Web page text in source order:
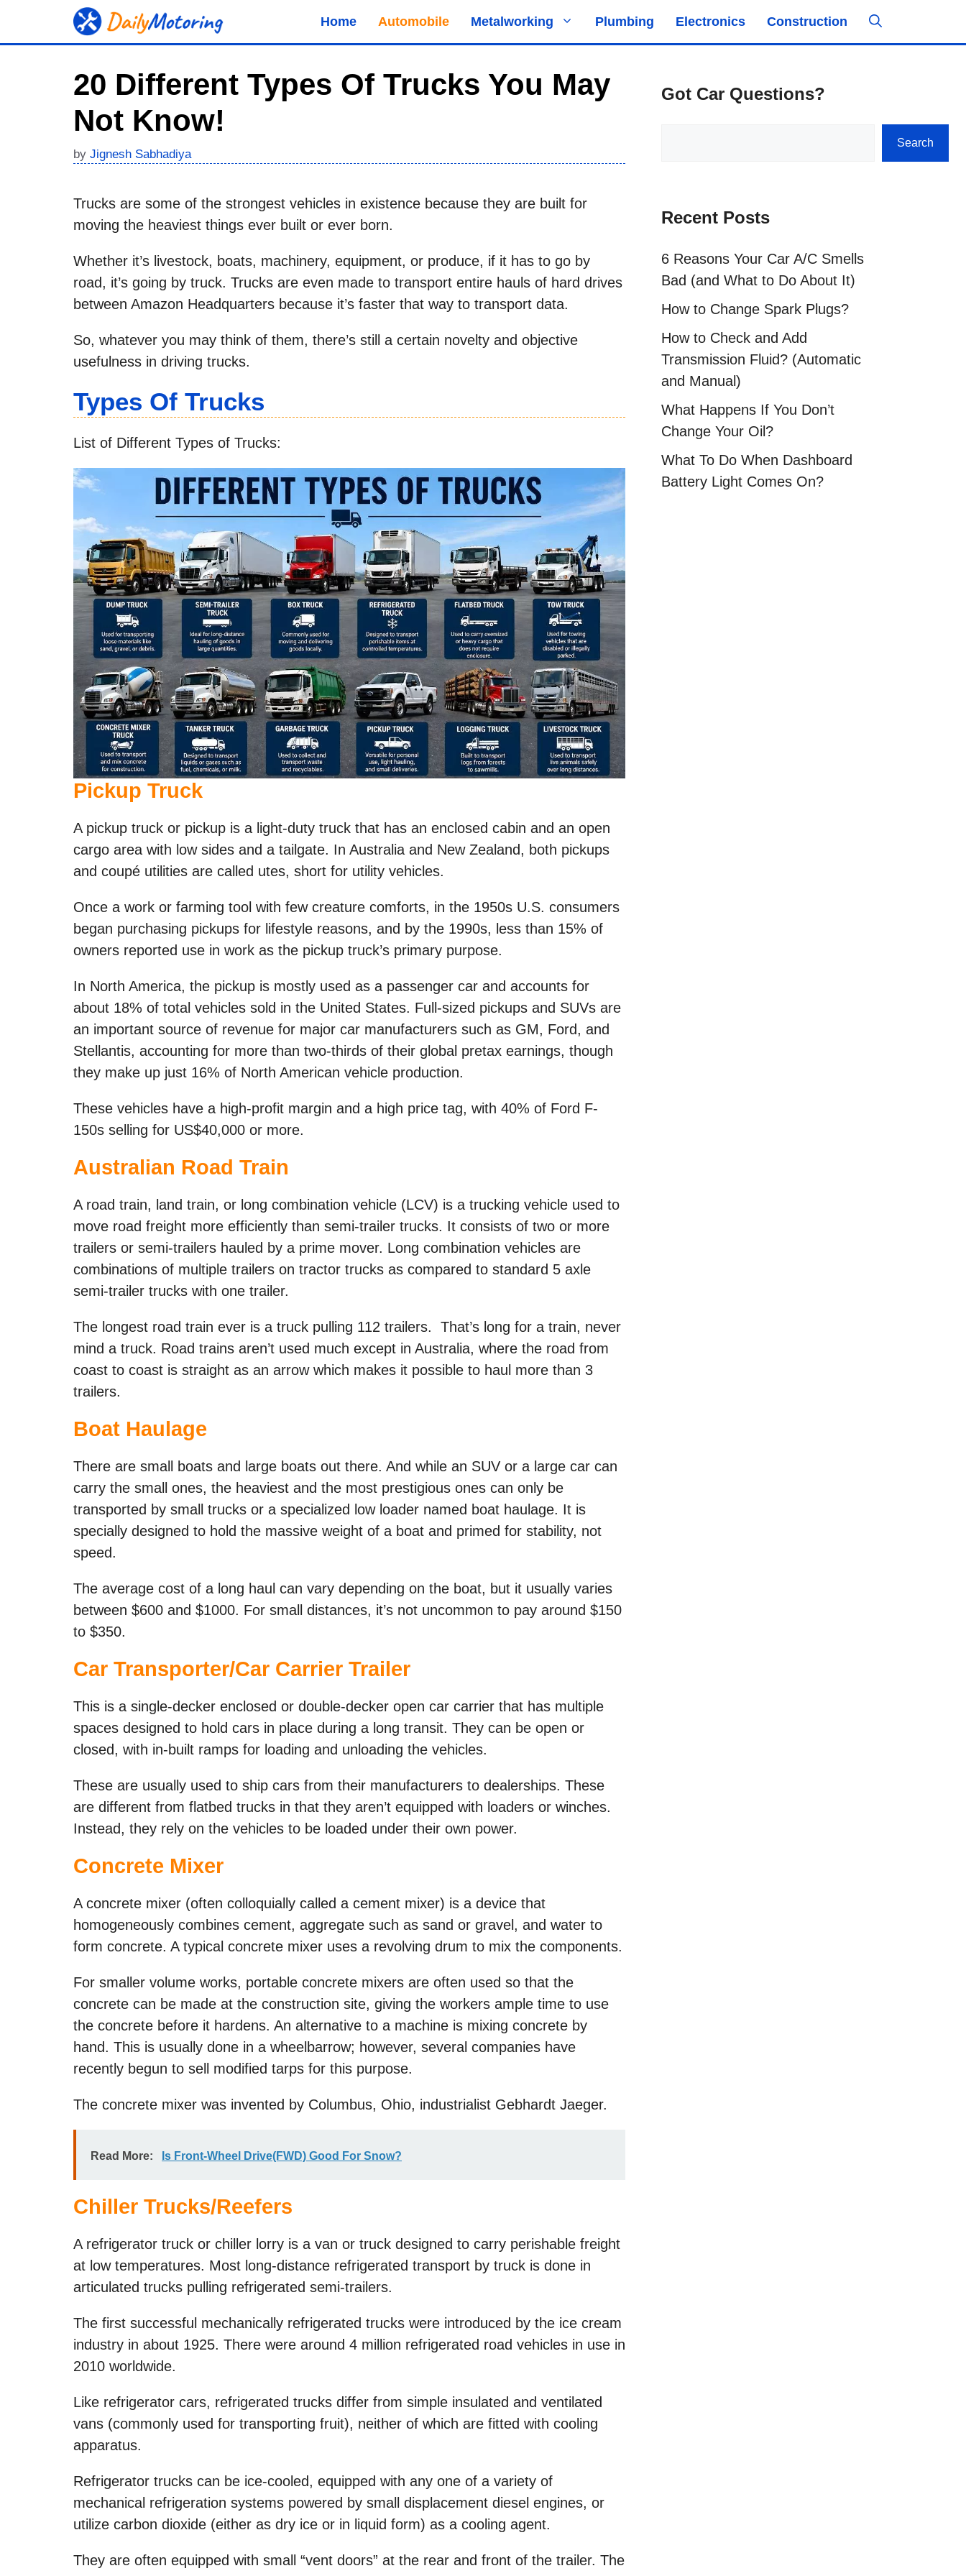
Home Automobile Metalworking Plumbing Electronics Construction
20 Different Types Of Trucks You May
Not Know!
by Jignesh Sabhadiya
Trucks are some of the strongest vehicles in existence because they are built for
moving the heaviest things ever built or ever born.
Whether it’s livestock, boats, machinery, equipment, or produce, if it has to go by
road, it’s going by truck. Trucks are even made to transport entire hauls of hard drives
between Amazon Headquarters because it’s faster that way to transport data.
So, whatever you may think of them, there’s still a certain novelty and objective
usefulness in driving trucks.
Types Of Trucks
List of Different Types of Trucks:
Pickup Truck
A pickup truck or pickup is a light-duty truck that has an enclosed cabin and an open
cargo area with low sides and a tailgate. In Australia and New Zealand, both pickups
and coupé utilities are called utes, short for utility vehicles.
Once a work or farming tool with few creature comforts, in the 1950s U.S. consumers
began purchasing pickups for lifestyle reasons, and by the 1990s, less than 15% of
owners reported use in work as the pickup truck’s primary purpose.
In North America, the pickup is mostly used as a passenger car and accounts for
about 18% of total vehicles sold in the United States. Full-sized pickups and SUVs are
an important source of revenue for major car manufacturers such as GM, Ford, and
Stellantis, accounting for more than two-thirds of their global pretax earnings, though
they make up just 16% of North American vehicle production.
These vehicles have a high-profit margin and a high price tag, with 40% of Ford F-
150s selling for US$40,000 or more.
Australian Road Train
A road train, land train, or long combination vehicle (LCV) is a trucking vehicle used to
move road freight more efficiently than semi-trailer trucks. It consists of two or more
trailers or semi-trailers hauled by a prime mover. Long combination vehicles are
combinations of multiple trailers on tractor trucks as compared to standard 5 axle
semi-trailer trucks with one trailer.
The longest road train ever is a truck pulling 112 trailers. That’s long for a train, never
mind a truck. Road trains aren’t used much except in Australia, where the road from
coast to coast is straight as an arrow which makes it possible to haul more than 3
trailers.
Boat Haulage
There are small boats and large boats out there. And while an SUV or a large car can
carry the small ones, the heaviest and the most prestigious ones can only be
transported by small trucks or a specialized low loader named boat haulage. It is
specially designed to hold the massive weight of a boat and primed for stability, not
speed.
The average cost of a long haul can vary depending on the boat, but it usually varies
between $600 and $1000. For small distances, it’s not uncommon to pay around $150
to $350.
Car Transporter/Car Carrier Trailer
This is a single-decker enclosed or double-decker open car carrier that has multiple
spaces designed to hold cars in place during a long transit. They can be open or
closed, with in-built ramps for loading and unloading the vehicles.
These are usually used to ship cars from their manufacturers to dealerships. These
are different from flatbed trucks in that they aren’t equipped with loaders or winches.
Instead, they rely on the vehicles to be loaded under their own power.
Concrete Mixer
A concrete mixer (often colloquially called a cement mixer) is a device that
homogeneously combines cement, aggregate such as sand or gravel, and water to
form concrete. A typical concrete mixer uses a revolving drum to mix the components.
For smaller volume works, portable concrete mixers are often used so that the
concrete can be made at the construction site, giving the workers ample time to use
the concrete before it hardens. An alternative to a machine is mixing concrete by
hand. This is usually done in a wheelbarrow; however, several companies have
recently begun to sell modified tarps for this purpose.
The concrete mixer was invented by Columbus, Ohio, industrialist Gebhardt Jaeger.
Read More: Is Front-Wheel Drive(FWD) Good For Snow?
Chiller Trucks/Reefers
A refrigerator truck or chiller lorry is a van or truck designed to carry perishable freight
at low temperatures. Most long-distance refrigerated transport by truck is done in
articulated trucks pulling refrigerated semi-trailers.
The first successful mechanically refrigerated trucks were introduced by the ice cream
industry in about 1925. There were around 4 million refrigerated road vehicles in use in
2010 worldwide.
Like refrigerator cars, refrigerated trucks differ from simple insulated and ventilated
vans (commonly used for transporting fruit), neither of which are fitted with cooling
apparatus.
Refrigerator trucks can be ice-cooled, equipped with any one of a variety of
mechanical refrigeration systems powered by small displacement diesel engines, or
utilize carbon dioxide (either as dry ice or in liquid form) as a cooling agent.
They are often equipped with small “vent doors” at the rear and front of the trailer. The
Got Car Questions?
Search
Recent Posts
6 Reasons Your Car A/C Smells
Bad (and What to Do About It)
How to Change Spark Plugs?
How to Check and Add
Transmission Fluid? (Automatic
and Manual)
What Happens If You Don’t
Change Your Oil?
What To Do When Dashboard
Battery Light Comes On?